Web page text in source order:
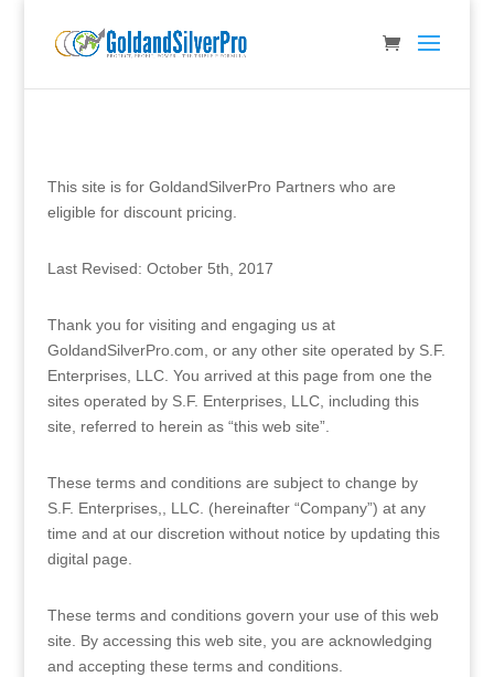
This site is for GoldandSilverPro Partners who are
eligible for discount pricing.
Last Revised: October 5th, 2017
Thank you for visiting and engaging us at
GoldandSilverPro.com, or any other site operated by S.F.
Enterprises, LLC. You arrived at this page from one the
sites operated by S.F. Enterprises, LLC, including this
site, referred to herein as “this web site”.
These terms and conditions are subject to change by
S.F. Enterprises,, LLC. (hereinafter “Company”) at any
time and at our discretion without notice by updating this
digital page.
These terms and conditions govern your use of this web
site. By accessing this web site, you are acknowledging
and accepting these terms and conditions.